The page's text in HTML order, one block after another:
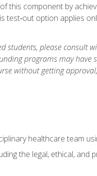
this component by
test‑out option applies
students, please consult
programs may have
without getting
healthcare team
the legal, ethical, and